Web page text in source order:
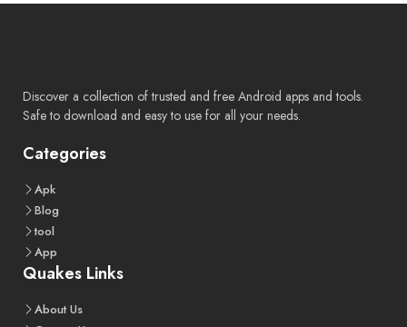
Discover a collection of trusted and free Android apps and tools.
Safe to download and easy to use for all your needs.
Categories
Apk
Blog
tool
App
Quakes Links
About Us